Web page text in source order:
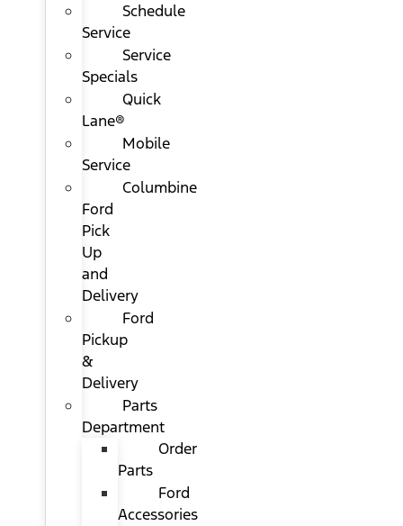
Schedule
Service
Service
Specials
Quick
Lane®
Mobile
Service
Columbine
Ford
Pick
Up
and
Delivery
Ford
Pickup
&
Delivery
Parts
Department
Order
Parts
Ford
Accessories